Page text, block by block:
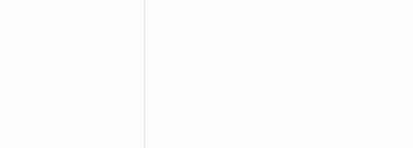
MSI has also featured its
same time with an attached
installed allows one to